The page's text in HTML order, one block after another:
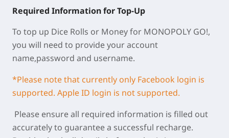
Required Information for Top-Up
To top up Dice Rolls or Money for MONOPOLY GO!,
you will need to provide your account
name,password and username.
*Please note that currently only Facebook login is
supported. Apple ID login is not supported.
Please ensure all required information is filled out
accurately to guarantee a successful recharge.